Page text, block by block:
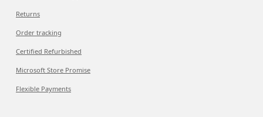
Returns
Order tracking
Certified Refurbished
Microsoft Store Promise
Flexible Payments